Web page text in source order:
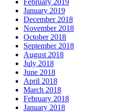
January 2019
December 2018
November 2018
October 2018
September 2018
August 2018
July 2018
June 2018
April 2018
March 2018
February 2018
January 2018